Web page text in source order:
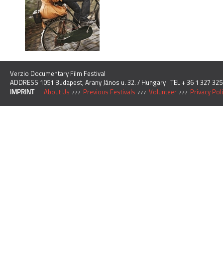
Verzio Documentary Film Festival
ADDRESS 1051 Budapest, Arany János u. 32. / Hungary | TEL + 36 1 327
IMPRINT
About Us Previous Festivals Volunteer Privacy